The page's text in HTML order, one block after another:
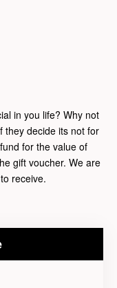
in you life? Why not
they decide its not for
for the value of
gift voucher. We are
receive.